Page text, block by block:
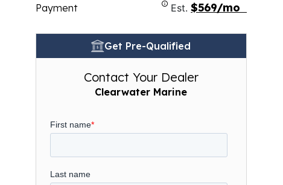
Payment Est.$569/mo
Get Pre-Qualified
Contact Your Dealer
Clearwater Marine